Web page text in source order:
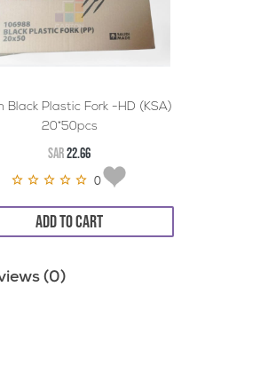
Black Plastic Fork -HD (KSA)
20*50pcs
SAR22.66
0
ADD TO CART
(0)